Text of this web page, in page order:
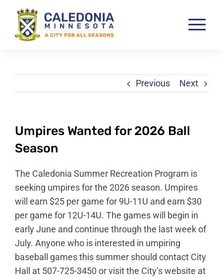
content
City Calendar
News
About Caledonia
Previous Next
Umpires Wanted for 2026 Ball
Season
The Caledonia Summer Recreation Program is
seeking umpires for the 2026 season. Umpires
will earn $25 per game for 9U-11U and earn $30
per game for 12U-14U. The games will begin in
early June and continue through the last week of
July. Anyone who is interested in umpiring
baseball games this summer should contact City
Hall at 507-725-3450 or visit the City’s website at